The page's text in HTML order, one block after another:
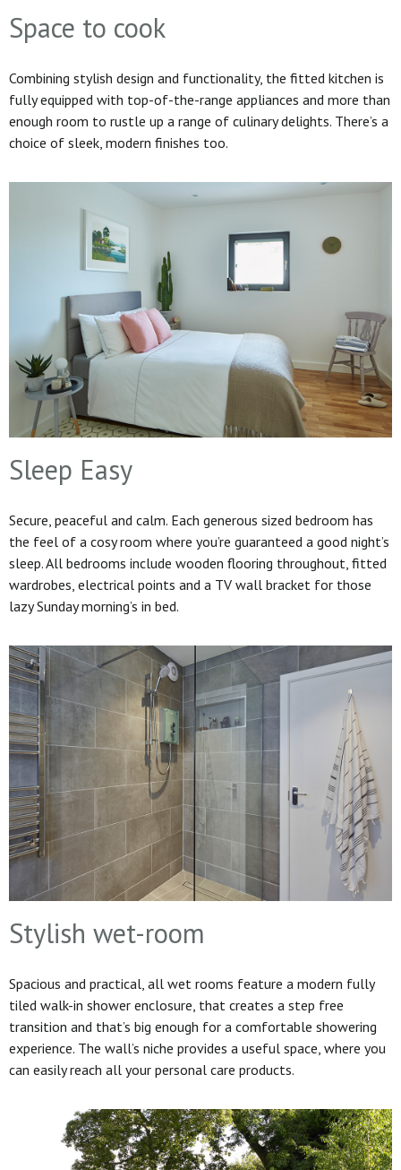
Space to cook
Combining stylish design and functionality, the fitted kitchen is
fully equipped with top-of-the-range appliances and more than
enough room to rustle up a range of culinary delights. There’s a
choice of sleek, modern finishes too.
Sleep Easy
Secure, peaceful and calm. Each generous sized bedroom has
the feel of a cosy room where you’re guaranteed a good night’s
sleep. All bedrooms include wooden flooring throughout, fitted
wardrobes, electrical points and a TV wall bracket for those
lazy Sunday morning’s in bed.
Stylish wet-room
Spacious and practical, all wet rooms feature a modern fully
tiled walk-in shower enclosure, that creates a step free
transition and that’s big enough for a comfortable showering
experience. The wall’s niche provides a useful space, where you
can easily reach all your personal care products.